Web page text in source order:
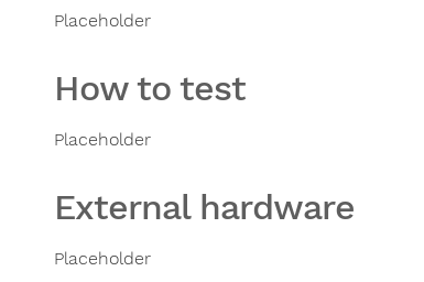
Placeholder
How to test
Placeholder
External hardware
Placeholder